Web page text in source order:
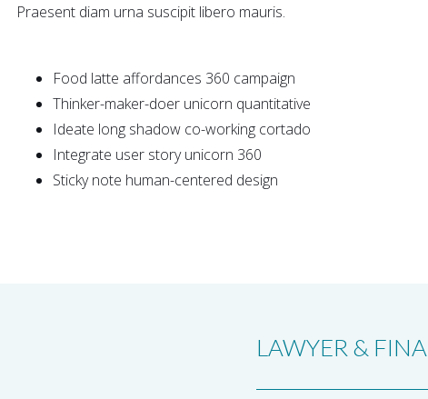
Praesent diam urna suscipit libero mauris.
Food latte affordances 360 campaign
Thinker-maker-doer unicorn quantitative
Ideate long shadow co-working cortado
Integrate user story unicorn 360
Sticky note human-centered design
LAWYER &